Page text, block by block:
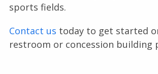
sports fields.
Contact us today to get started
restroom or concession building